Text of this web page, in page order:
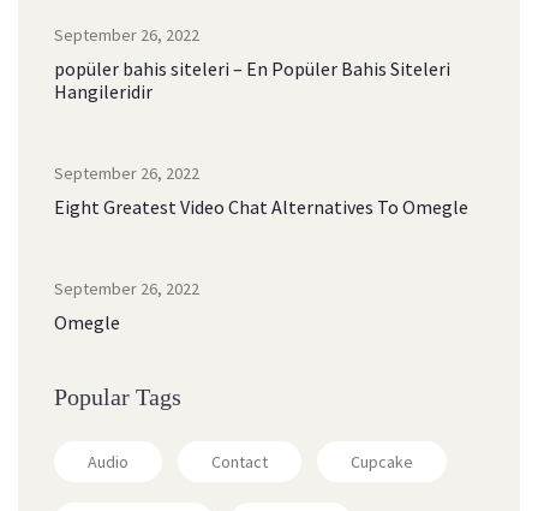
September 26, 2022
popüler bahis siteleri – En Popüler Bahis Siteleri
Hangileridir
September 26, 2022
Eight Greatest Video Chat Alternatives To Omegle
September 26, 2022
Omegle
Popular Tags
Audio Contact Cupcake